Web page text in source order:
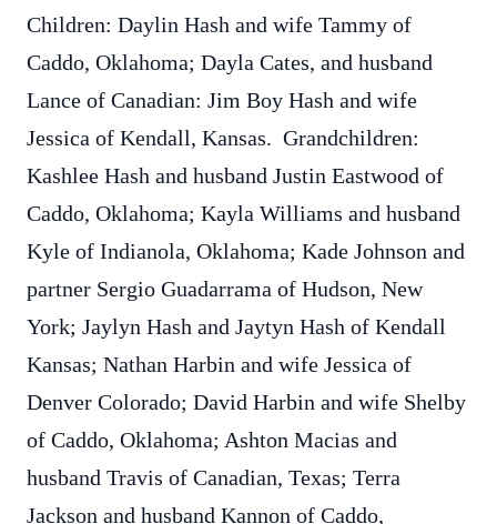
Children: Daylin Hash and wife Tammy of
Caddo, Oklahoma; Dayla Cates, and husband
Lance of Canadian: Jim Boy Hash and wife
Jessica of Kendall, Kansas. Grandchildren:
Kashlee Hash and husband Justin Eastwood of
Caddo, Oklahoma; Kayla Williams and husband
Kyle of Indianola, Oklahoma; Kade Johnson and
partner Sergio Guadarrama of Hudson, New
York; Jaylyn Hash and Jaytyn Hash of Kendall
Kansas; Nathan Harbin and wife Jessica of
Denver Colorado; David Harbin and wife Shelby
of Caddo, Oklahoma; Ashton Macias and
husband Travis of Canadian, Texas; Terra
Jackson and husband Kannon of Caddo,